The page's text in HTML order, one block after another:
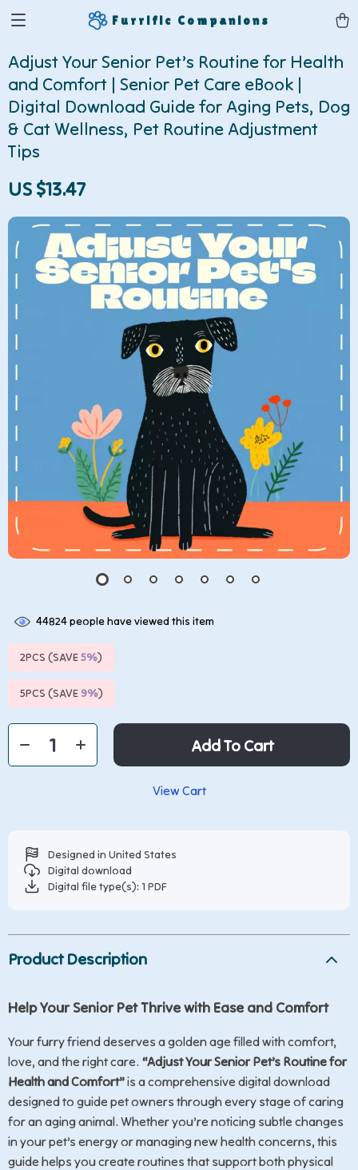
Furrific Companions
Adjust Your Senior Pet’s Routine for Health
and Comfort | Senior Pet Care eBook |
Digital Download Guide for Aging Pets, Dog
& Cat Wellness, Pet Routine Adjustment
Tips
US $13.47
44824people have viewed this item
2PCS (SAVE5%)
5PCS (SAVE 9%)
Add To Cart
View Cart
Designed in United States
Digital download
Digital file type(s): 1 PDF
Product Description
Help Your Senior Pet Thrive with Ease and Comfort
Your furry friend deserves a golden age filled with comfort,
love, and the right care. “Adjust Your Senior Pet’s Routine for
Health and Comfort”is a comprehensive digital download
designed to guide pet owners through every stage of caring
for an aging animal. Whether you’re noticing subtle changes
in your pet’s energy or managing new health concerns, this
guide helps you create routines that support both physical